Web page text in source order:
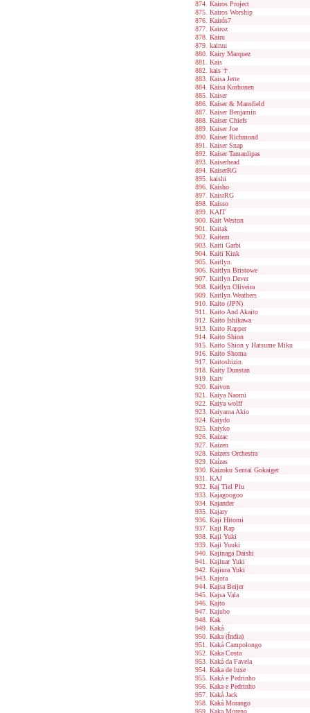
Kairos Project
Kairos Worship
Kairós7
Kairoz
Kairu
kairuu
Kairy Marquez
Kais
kais ☥
Kaisa Jette
Kaisa Korhonen
Kaiser
Kaiser & Mansfield
Kaiser Benjamin
Kaiser Chiefs
Kaiser Joe
Kaiser Richmond
Kaiser Snap
Kaiser Tamaulipas
Kaiserhead
KaiserRG
kaishi
Kaisho
KaisrRG
Kaisso
KAIT
Kait Weston
Kaitak
Kaitem
Kaiti Garbi
Kaiti Kink
Kaitlyn
Kaitlyn Bristowe
Kaitlyn Dever
Kaitlyn Oliveira
Kaitlyn Weathers
Kaito (JPN)
Kaito And Akaito
Kaito Ishikawa
Kaito Rapper
Kaito Shion
Kaito Shion y Hatsume Miku
Kaito Shoma
Kaitoshizin
Kaity Dunstan
Kaiv
Kaivon
Kaiya Naomi
Kaiya wolff
Kaiyama Akio
Kaiydo
Kaiyko
Kaizac
Kaizen
Kaizers Orchestra
Kaízes
Kaizoku Sentai Gokaiger
KAJ
Kaj Tiel Plu
Kajagoogoo
Kajander
Kajary
Kaji Hitomi
Kaji Rap
Kaji Yuki
Kaji Yuuki
Kajinaga Daishi
Kajiuar Yuki
Kajiura Yuki
Kajota
Kajsa Beijer
Kajsa Vala
Kajto
Kajubo
Kak
Kaká
Kaka (Índia)
Kaká Campolongo
Kaka Costa
Kaká da Favela
Kaka de luxe
Kaká e Pedrinho
Kaka e Pedrinho
Kaká Jack
Kaká Morango
Kaka Moreno